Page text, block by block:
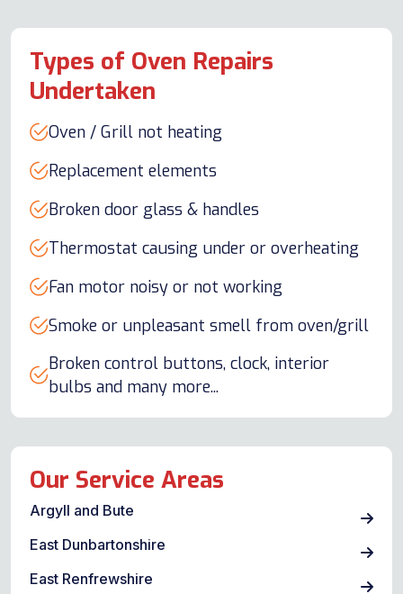
Types of Oven Repairs
Undertaken
Oven / Grill not heating
Replacement elements
Broken door glass & handles
Thermostat causing under or overheating
Fan motor noisy or not working
Smoke or unpleasant smell from oven/grill
Broken control buttons, clock, interior
bulbs and many more...
Our Service Areas
Argyll and Bute
East Dunbartonshire
East Renfrewshire